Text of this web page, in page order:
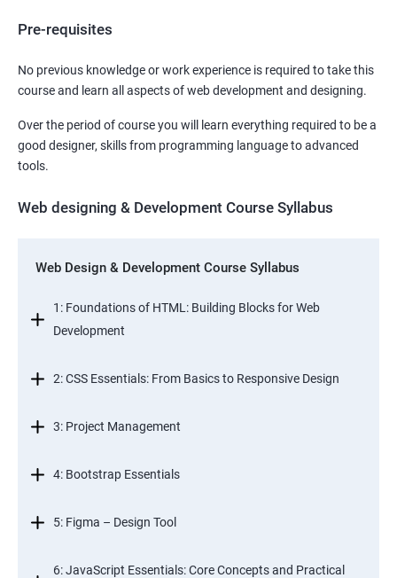
Pre-requisites
No previous knowledge or work experience is required to take this
course and learn all aspects of web development and designing.
Over the period of course you will learn everything required to be a
good designer, skills from programming language to advanced
tools.
Web designing & Development Course Syllabus
Web Design & Development Course Syllabus
1: Foundations of HTML: Building Blocks for Web
Development
2: CSS Essentials: From Basics to Responsive Design
3: Project Management
4: Bootstrap Essentials
5: Figma – Design Tool
6: JavaScript Essentials: Core Concepts and Practical